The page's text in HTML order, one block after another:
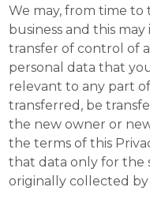
We may, from time
business and this
transfer of control of
personal data that
relevant to any part
transferred, be
the new owner or
the terms of this
that data only for the
originally collected by